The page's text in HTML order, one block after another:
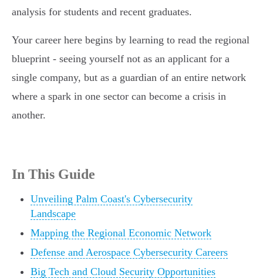
analysis for students and recent graduates.
Your career here begins by learning to read the regional
blueprint - seeing yourself not as an applicant for a
single company, but as a guardian of an entire network
where a spark in one sector can become a crisis in
another.
In This Guide
Unveiling Palm Coast's Cybersecurity
Landscape
Mapping the Regional Economic Network
Defense and Aerospace Cybersecurity Careers
Big Tech and Cloud Security Opportunities